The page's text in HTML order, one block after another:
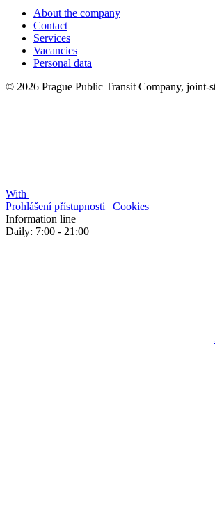
About the company
Contact
Services
Vacancies
Personal data
© 2026 Prague Public Transit Company, joint-
With
Prohlášení přístupnosti | Cookies
Information line
Daily: 7:00 - 21:00